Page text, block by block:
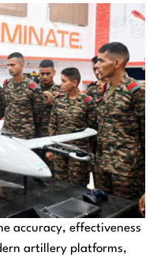
accuracy, effectiveness
artillery platforms,